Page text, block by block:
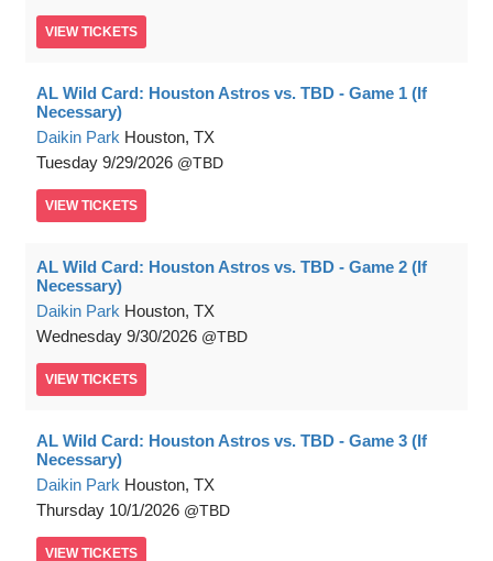
VIEW TICKETS
AL Wild Card: Houston Astros vs. TBD - Game 1 (If
Necessary)
Daikin Park Houston, TX
Tuesday 9/29/2026 TBD
VIEW TICKETS
AL Wild Card: Houston Astros vs. TBD - Game 2 (If
Necessary)
Daikin Park Houston, TX
Wednesday 9/30/2026 TBD
VIEW TICKETS
AL Wild Card: Houston Astros vs. TBD - Game 3 (If
Necessary)
Daikin Park Houston, TX
Thursday 10/1/2026 TBD
VIEW TICKETS